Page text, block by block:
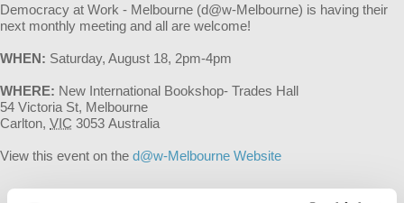
Democracy at Work - Melbourne (d@w-Melbourne) is having their
next monthly meeting and all are welcome!
WHEN: Saturday, August 18, 2pm-4pm
WHERE: New International Bookshop- Trades Hall
54 Victoria St, Melbourne
Carlton, VIC 3053 Australia
View this event on the d@w-Melbourne Website